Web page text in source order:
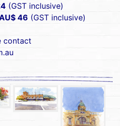
(GST inclusive)
46 (GST inclusive)
contact